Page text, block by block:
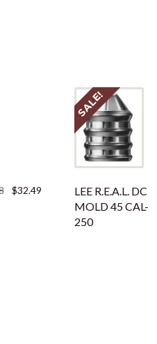
Original
$32.49 CurrentLEE R.E.A.L. DC
MOLD 45 CAL-
250
SALE!